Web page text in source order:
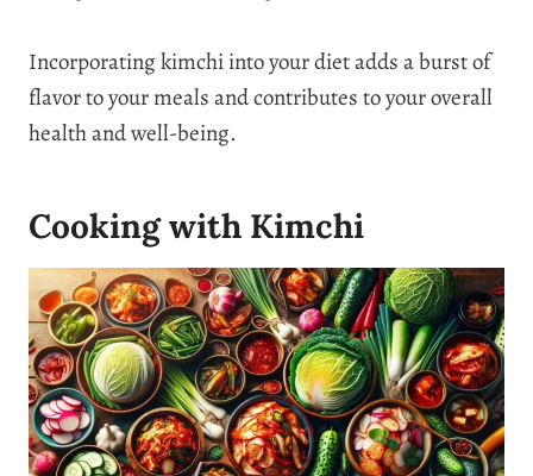
Incorporating kimchi into your diet adds a burst of
flavor to your meals and contributes to your overall
health and well-being.
Cooking with Kimchi